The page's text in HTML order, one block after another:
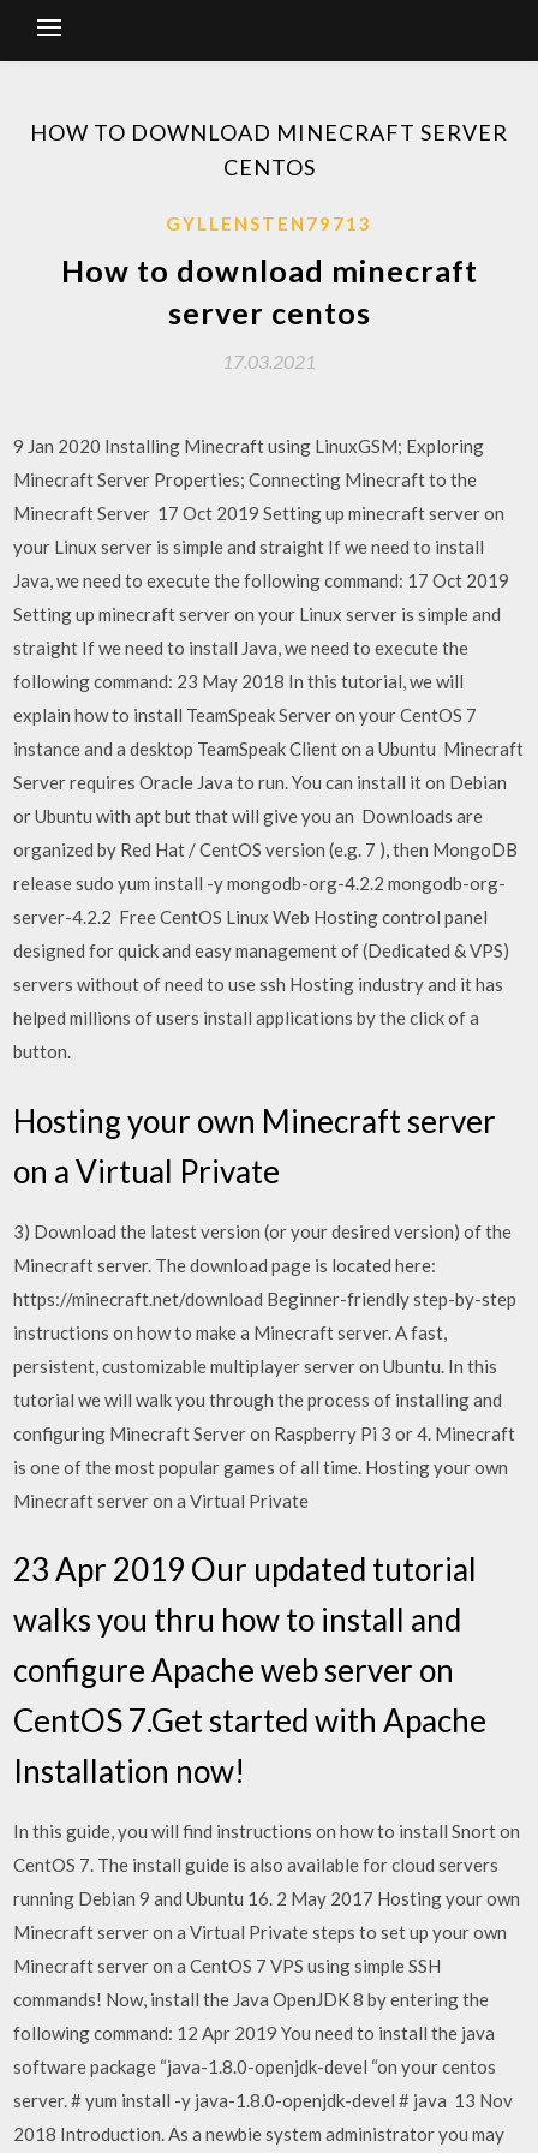
HOW TO DOWNLOAD MINECRAFT SERVER
CENTOS
GYLLENSTEN79713
How to download minecraft
server centos
17.03.2021
9 Jan 2020 Installing Minecraft using LinuxGSM; Exploring
Minecraft Server Properties; Connecting Minecraft to the
Minecraft Server 17 Oct 2019 Setting up minecraft server on
your Linux server is simple and straight If we need to install
Java, we need to execute the following command: 17 Oct 2019
Setting up minecraft server on your Linux server is simple and
straight If we need to install Java, we need to execute the
following command: 23 May 2018 In this tutorial, we will
explain how to install TeamSpeak Server on your CentOS 7
instance and a desktop TeamSpeak Client on a Ubuntu Minecraft
Server requires Oracle Java to run. You can install it on Debian
or Ubuntu with apt but that will give you an Downloads are
organized by Red Hat / CentOS version (e.g. 7 ), then MongoDB
release sudo yum install -y mongodb-org-4.2.2 mongodb-org-
server-4.2.2 Free CentOS Linux Web Hosting control panel
designed for quick and easy management of (Dedicated & VPS)
servers without of need to use ssh Hosting industry and it has
helped millions of users install applications by the click of a
button.
Hosting your own Minecraft server
on a Virtual Private
3) Download the latest version (or your desired version) of the
Minecraft server. The download page is located here:
https://minecraft.net/download Beginner-friendly step-by-step
instructions on how to make a Minecraft server. A fast,
persistent, customizable multiplayer server on Ubuntu. In this
tutorial we will walk you through the process of installing and
configuring Minecraft Server on Raspberry Pi 3 or 4. Minecraft
is one of the most popular games of all time. Hosting your own
Minecraft server on a Virtual Private
23 Apr 2019 Our updated tutorial
walks you thru how to install and
configure Apache web server on
CentOS 7.Get started with Apache
Installation now!
In this guide, you will find instructions on how to install Snort on
CentOS 7. The install guide is also available for cloud servers
running Debian 9 and Ubuntu 16. 2 May 2017 Hosting your own
Minecraft server on a Virtual Private steps to set up your own
Minecraft server on a CentOS 7 VPS using simple SSH
commands! Now, install the Java OpenJDK 8 by entering the
following command: 12 Apr 2019 You need to install the java
software package “java-1.8.0-openjdk-devel “on your centos
server. # yum install -y java-1.8.0-openjdk-devel # java 13 Nov
2018 Introduction. As a newbie system administrator you may